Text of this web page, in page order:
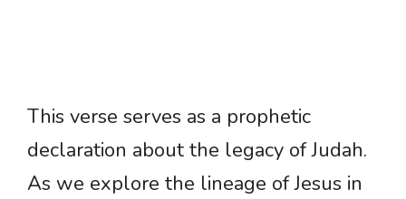
This verse serves as a prophetic
declaration about the legacy of Judah.
As we explore the lineage of Jesus in